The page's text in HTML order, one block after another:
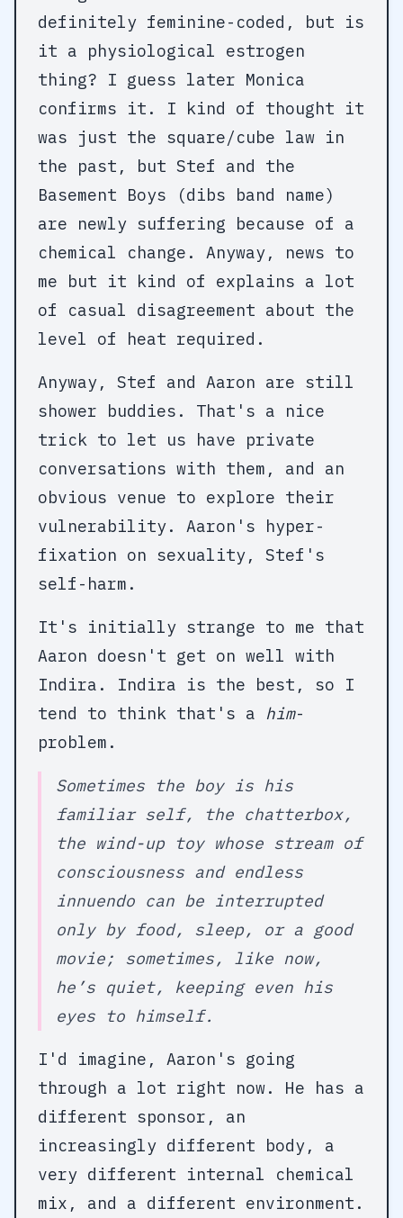
definitely feminine-coded, but is
it a physiological estrogen
thing? I guess later Monica
confirms it. I kind of thought it
was just the square/cube law in
the past, but Stef and the
Basement Boys (dibs band name)
are newly suffering because of a
chemical change. Anyway, news to
me but it kind of explains a lot
of casual disagreement about the
level of heat required.
Anyway, Stef and Aaron are still
shower buddies. That's a nice
trick to let us have private
conversations with them, and an
obvious venue to explore their
vulnerability. Aaron's hyper-
fixation on sexuality, Stef's
self-harm.
It's initially strange to me that
Aaron doesn't get on well with
Indira. Indira is the best, so I
tend to think that's a him-
problem.
Sometimes the boy is his
familiar self, the chatterbox,
the wind-up toy whose stream of
consciousness and endless
innuendo can be interrupted
only by food, sleep, or a good
movie; sometimes, like now,
he’s quiet, keeping even his
eyes to himself.
I'd imagine, Aaron's going
through a lot right now. He has a
different sponsor, an
increasingly different body, a
very different internal chemical
mix, and a different environment.